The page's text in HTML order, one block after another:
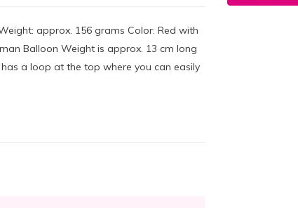
approx. 156 grams Color: Red with
Balloon Weight is approx. 13 cm long
a loop at the top where you can easily